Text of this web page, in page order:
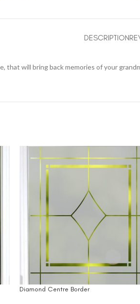
DESCRIPTION
that will bring back memories of your
Diamond Centre Border